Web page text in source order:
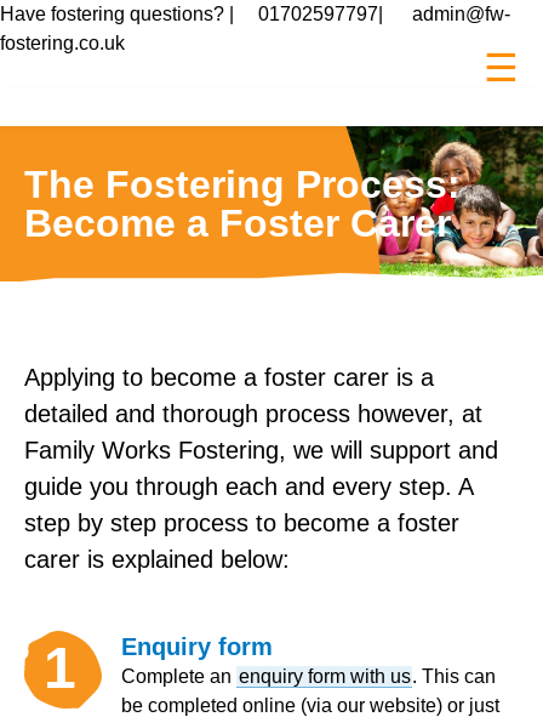
Have fostering questions? | 01702597797
admin@fw-
fostering.co.uk
☰
The Fostering Process:
Become a Foster Carer
Applying to become a foster carer is a
detailed and thorough process however, at
Family Works Fostering, we will support and
guide you through each and every step. A
step by step process to become a foster
carer is explained below:
1 Enquiry form
Complete an enquiry form with us. This can
be completed online (via our website) or just